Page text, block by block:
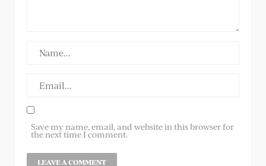
Save my name, email, and website in this browser for
the next time I comment.